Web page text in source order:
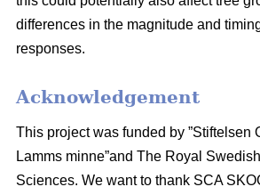
differences in the magnitude and
responses.
Acknowledgement
This project was funded by ”Stiftelsen
Lamms minne”and The Royal
Sciences. We want to thank SCA